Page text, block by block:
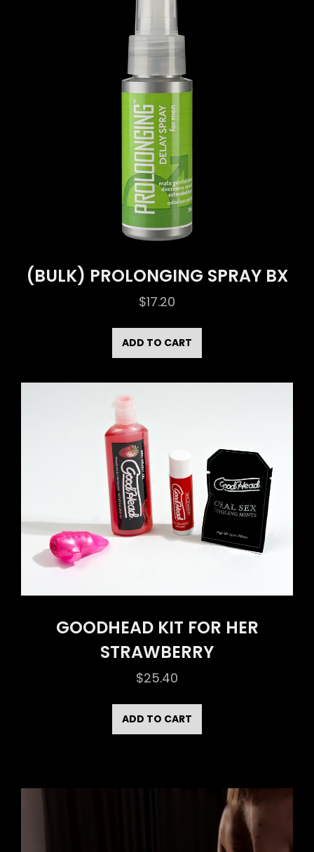
(BULK) PROLONGING SPRAY BX
$17.20
ADD TO CART
GOODHEAD KIT FOR HER
STRAWBERRY
$25.40
ADD TO CART